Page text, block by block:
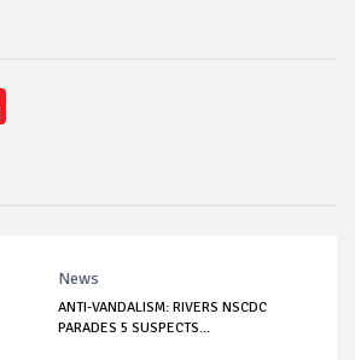
News
ANTI-VANDALISM: RIVERS NSCDC
PARADES 5 SUSPECTS...